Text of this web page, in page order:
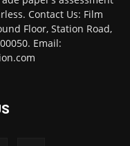
Contact Us: Film
Floor, Station Road,
Email: